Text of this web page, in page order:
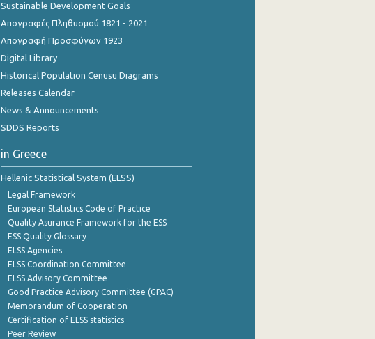
Sustainable Development Goals
Απογραφές Πληθυσμού 1821 - 2021
Απογραφή Προσφύγων 1923
Digital Library
Historical Population Cenusu Diagrams
Releases Calendar
News & Announcements
SDDS Reports
in Greece
Hellenic Statistical System (ELSS)
Legal Framework
European Statistics Code of Practice
Quality Asurance Framework for the ESS
ESS Quality Glossary
ELSS Agencies
ELSS Coordination Committee
ELSS Advisory Committee
Good Practice Advisory Committee (GPAC)
Memorandum of Cooperation
Certification of ELSS statistics
Peer Review